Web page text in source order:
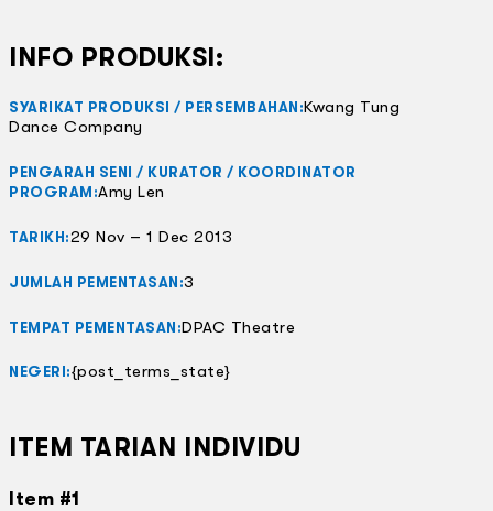
INFO PRODUKSI:
SYARIKAT PRODUKSI / PERSEMBAHAN:Kwang Tung
Dance Company
PENGARAH SENI / KURATOR / KOORDINATOR
PROGRAM:Amy Len
TARIKH:29 Nov – 1 Dec 2013
JUMLAH PEMENTASAN:3
TEMPAT PEMENTASAN:DPAC Theatre
NEGERI:{post_terms_state}
ITEM TARIAN INDIVIDU
Item #1